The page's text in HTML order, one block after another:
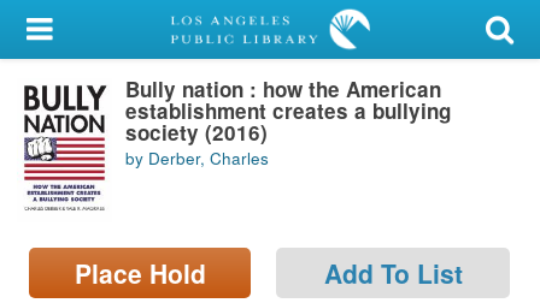
My Account
Library Card
Sign In
Search
Locations/Hours (external
page)
Bully nation : how the American
establishment creates a bullying
society (2016)
by Derber, Charles
Place Hold Add To List